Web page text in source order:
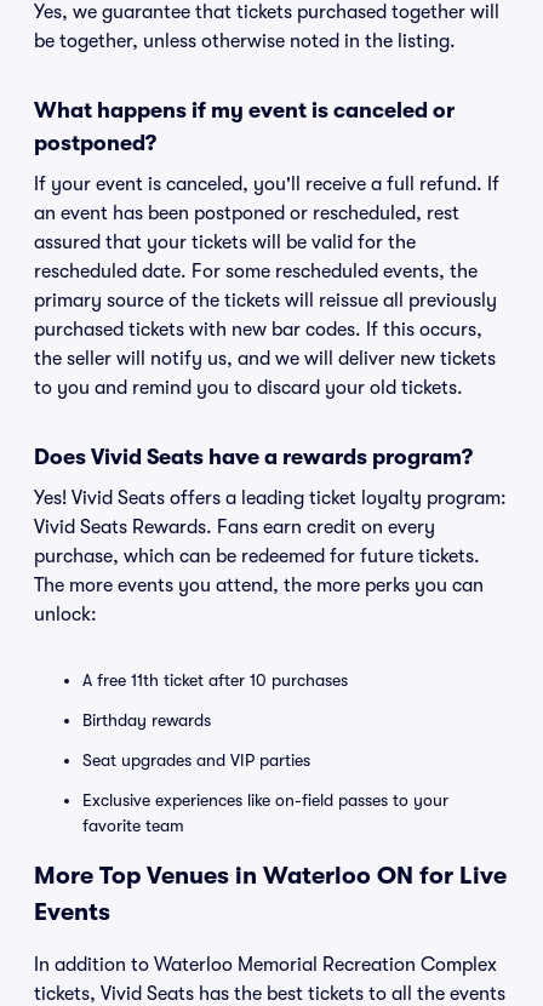
Yes, we guarantee that tickets purchased together will
be together, unless otherwise noted in the listing.
What happens if my event is canceled or
postponed?
If your event is canceled, you'll receive a full refund. If
an event has been postponed or rescheduled, rest
assured that your tickets will be valid for the
rescheduled date. For some rescheduled events, the
primary source of the tickets will reissue all previously
purchased tickets with new bar codes. If this occurs,
the seller will notify us, and we will deliver new tickets
to you and remind you to discard your old tickets.
Does Vivid Seats have a rewards program?
Yes! Vivid Seats offers a leading ticket loyalty program:
Vivid Seats Rewards. Fans earn credit on every
purchase, which can be redeemed for future tickets.
The more events you attend, the more perks you can
unlock:
A free 11th ticket after 10 purchases
Birthday rewards
Seat upgrades and VIP parties
Exclusive experiences like on-field passes to your
favorite team
More Top Venues in Waterloo ON for Live
Events
In addition to Waterloo Memorial Recreation Complex
tickets, Vivid Seats has the best tickets to all the events